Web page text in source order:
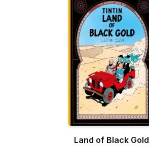
Land of Black Gold